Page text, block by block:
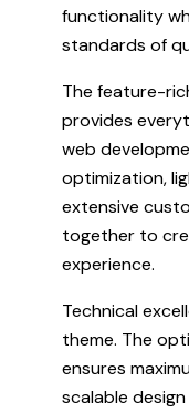
functionality
standards of
The feature-
provides
web
optimization,
extensive
together to
experience.
Technical
theme. The
ensures
scalable